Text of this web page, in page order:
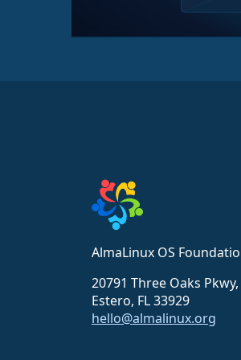
AlmaLinux OS
20791 Three Oaks
Estero, FL 33929
hello@almalinux.org